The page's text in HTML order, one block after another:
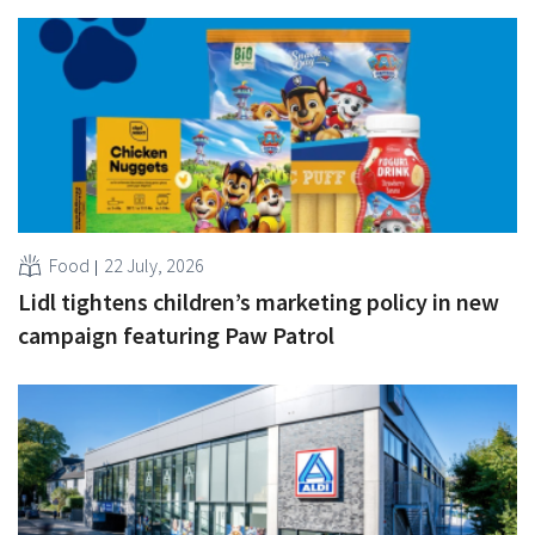
Food 22 July, 2026
Lidl tightens children’s marketing policy in new
campaign featuring Paw Patrol